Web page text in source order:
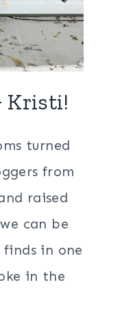
Kristi!
turned
from
raised
can be
in one
in the